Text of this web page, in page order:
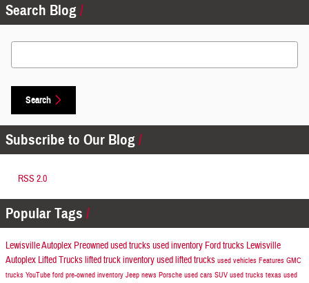
Search Blog
Search Blog
Search
Subscribe to Our Blog
RSS 2.0
Popular Tags
Lewisville Autoplex Preownedused trucksused inventory Ford trucks Lewisville
Autoplex Lifted Truckslifted truck inventoryused lifted trucks used vehicles Features GMC
trucks YouTube ford pre-owned inventory Jeep news Porsche used cars SUV used trucks texas used